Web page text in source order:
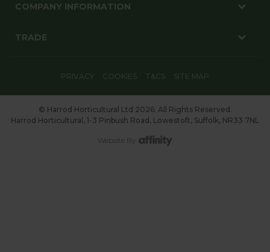
COMPANY INFORMATION
TRADE
PRIVACY COOKIES T&CS SITE MAP
© Harrod Horticultural Ltd 2026. All Rights Reserved.
Harrod Horticultural, 1-3 Pinbush Road, Lowestoft, Suffolk, NR33 7NL
Website By: